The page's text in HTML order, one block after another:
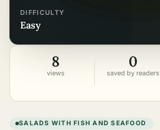
DIFFICULTY
easy
8
views
0
saved by readers
SALADS WITH FISH AND SEAFOOD